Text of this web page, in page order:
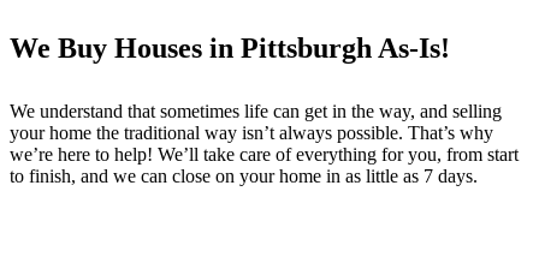
We Buy Houses in Pittsburgh As-Is!
We understand that sometimes life can get in the way, and selling
your home the traditional way isn’t always possible. That’s why
we’re here to help! We’ll take care of everything for you, from start
to finish, and we can close on your home in as little as 7 days.